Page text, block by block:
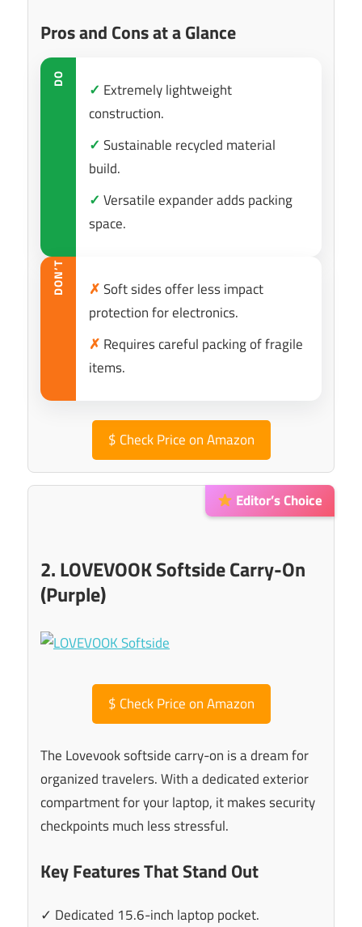
Pros and Cons at a Glance
DO
✓ Extremely lightweight
construction.
✓ Sustainable recycled material
build.
✓ Versatile expander adds packing
space.
DON’T ✗Soft sides offer less impact
protection for electronics.
✗ Requires careful packing of fragile
items.
$ Check Price on Amazon
Editor’s Choice
2. LOVEVOOK Softside Carry-On
(Purple)
$ Check Price on Amazon
The Lovevook softside carry-on is a dream for
organized travelers. With a dedicated exterior
compartment for your laptop, it makes security
checkpoints much less stressful.
Key Features That Stand Out
✓ Dedicated 15.6-inch laptop pocket.